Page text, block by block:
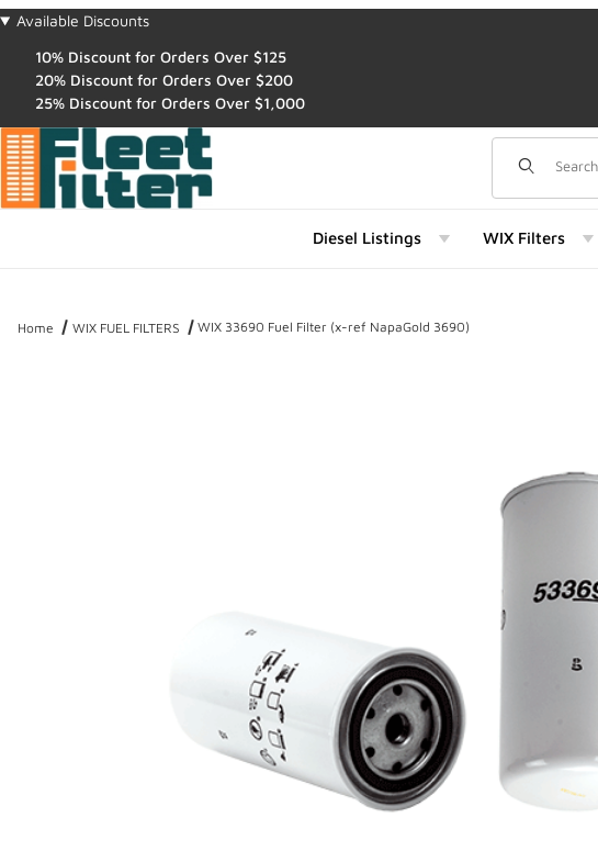
Available Discounts
10% Discount for Orders Over $125
20% Discount for Orders Over $200
25% Discount for Orders Over $1,000
Dynamic
Diesel Listings WIX Filters
Home WIX FUEL FILTERS WIX 33690 Fuel Filter (x-ref NapaGold 3690)